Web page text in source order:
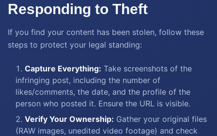
Responding to Theft
If you find your content has been stolen, follow these
steps to protect your legal standing:
Capture Everything: Take screenshots of the
infringing post, including the number of
likes/comments, the date, and the profile of the
person who posted it. Ensure the URL is visible.
Verify Your Ownership: Gather your original files
(RAW images, unedited video footage) and check